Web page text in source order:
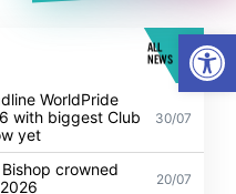
ALL
NEWS
WorldPride
with biggest Club
yet
30/07
crowned
20/07